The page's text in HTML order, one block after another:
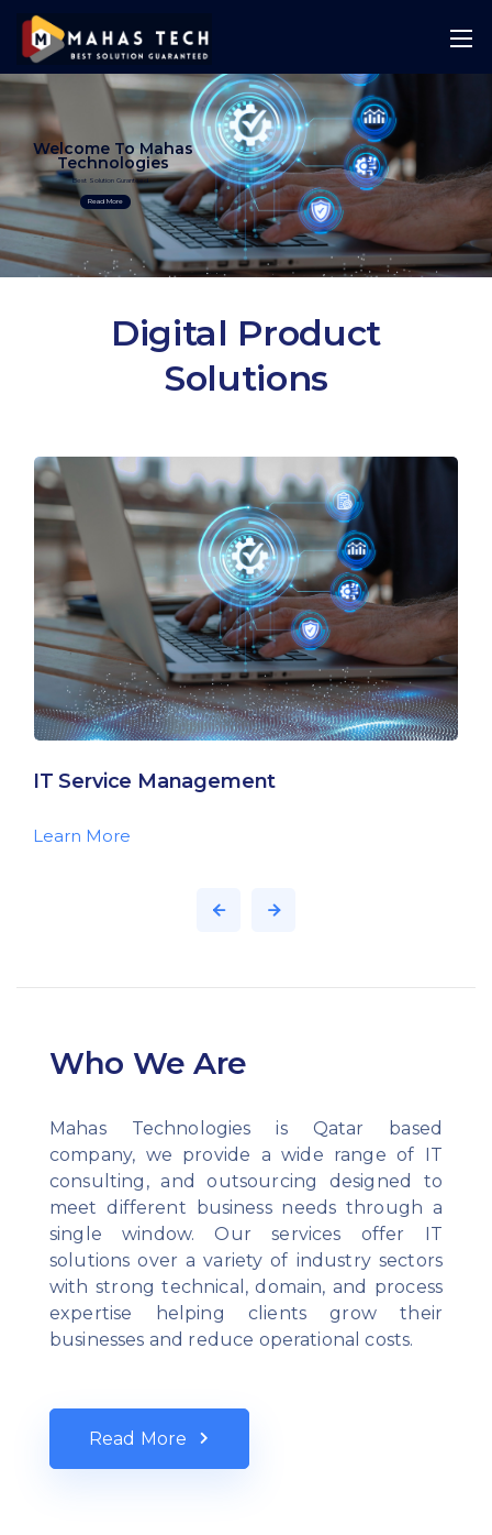
Best Solution Guranteed
Welcome To Mahas
Technologies
Read More
Digital Product
Solutions
IT Service Management
Learn More
Who We Are
Mahas Technologies is Qatar based
company, we provide a wide range of IT
consulting, and outsourcing designed to
meet different business needs through a
single window. Our services offer IT
solutions over a variety of industry sectors
with strong technical, domain, and process
expertise helping clients grow their
businesses and reduce operational costs.
Read More